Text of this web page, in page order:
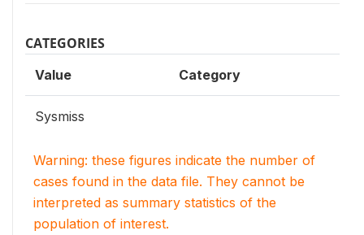
CATEGORIES
Value Category
Sysmiss
Warning: these figures indicate the number of
cases found in the data file. They cannot be
interpreted as summary statistics of the
population of interest.